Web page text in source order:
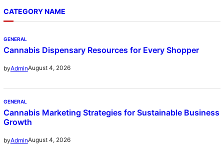
CATEGORY NAME
GENERAL
Cannabis Dispensary Resources for Every Shopper
byAdminAugust 4, 2026
GENERAL
Cannabis Marketing Strategies for Sustainable Business
Growth
byAdminAugust 4, 2026